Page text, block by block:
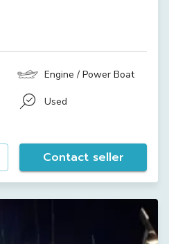
Engine / Power Boat
Used
Contact seller